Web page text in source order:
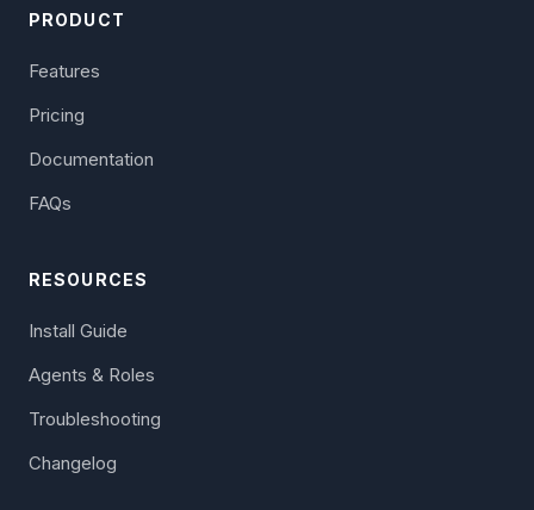
PRODUCT
Features
Pricing
Documentation
FAQs
RESOURCES
Install Guide
Agents & Roles
Troubleshooting
Changelog